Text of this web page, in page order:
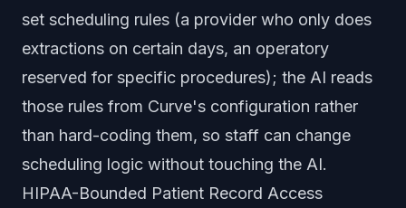
set scheduling rules (a provider who only does
extractions on certain days, an operatory
reserved for specific procedures); the AI reads
those rules from Curve's configuration rather
than hard-coding them, so staff can change
scheduling logic without touching the AI.
HIPAA-Bounded Patient Record Access